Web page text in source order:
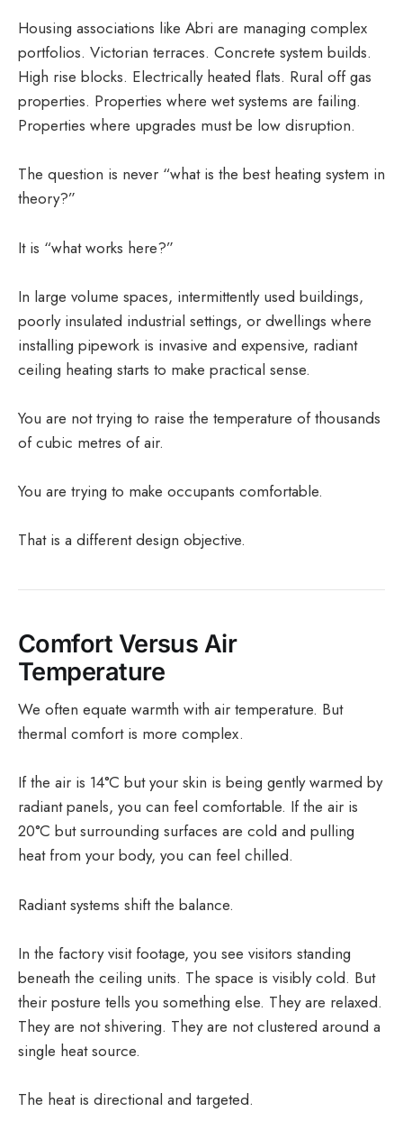
Housing associations like Abri are managing complex
portfolios. Victorian terraces. Concrete system builds.
High rise blocks. Electrically heated flats. Rural off gas
properties. Properties where wet systems are failing.
Properties where upgrades must be low disruption.
The question is never “what is the best heating system in
theory?”
It is “what works here?”
In large volume spaces, intermittently used buildings,
poorly insulated industrial settings, or dwellings where
installing pipework is invasive and expensive, radiant
ceiling heating starts to make practical sense.
You are not trying to raise the temperature of thousands
of cubic metres of air.
You are trying to make occupants comfortable.
That is a different design objective.
Comfort Versus Air
Temperature
We often equate warmth with air temperature. But
thermal comfort is more complex.
If the air is 14°C but your skin is being gently warmed by
radiant panels, you can feel comfortable. If the air is
20°C but surrounding surfaces are cold and pulling
heat from your body, you can feel chilled.
Radiant systems shift the balance.
In the factory visit footage, you see visitors standing
beneath the ceiling units. The space is visibly cold. But
their posture tells you something else. They are relaxed.
They are not shivering. They are not clustered around a
single heat source.
The heat is directional and targeted.